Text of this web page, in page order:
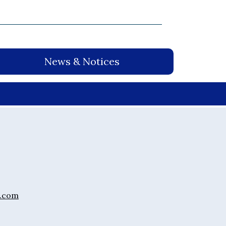
News & Notices